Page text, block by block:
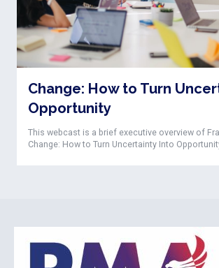
Change: How to Turn
Opportunity
This webcast is a brief executive overview of
Change: How to Turn Uncertainty Into